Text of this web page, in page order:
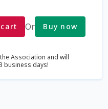
Or Buy now
Association and will
business days!